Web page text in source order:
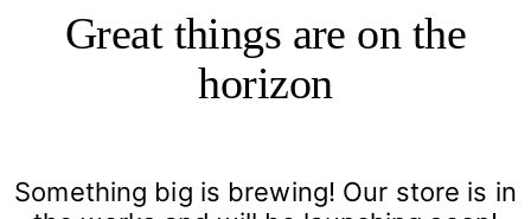
Great things are on the
horizon
Something big is brewing! Our store is in